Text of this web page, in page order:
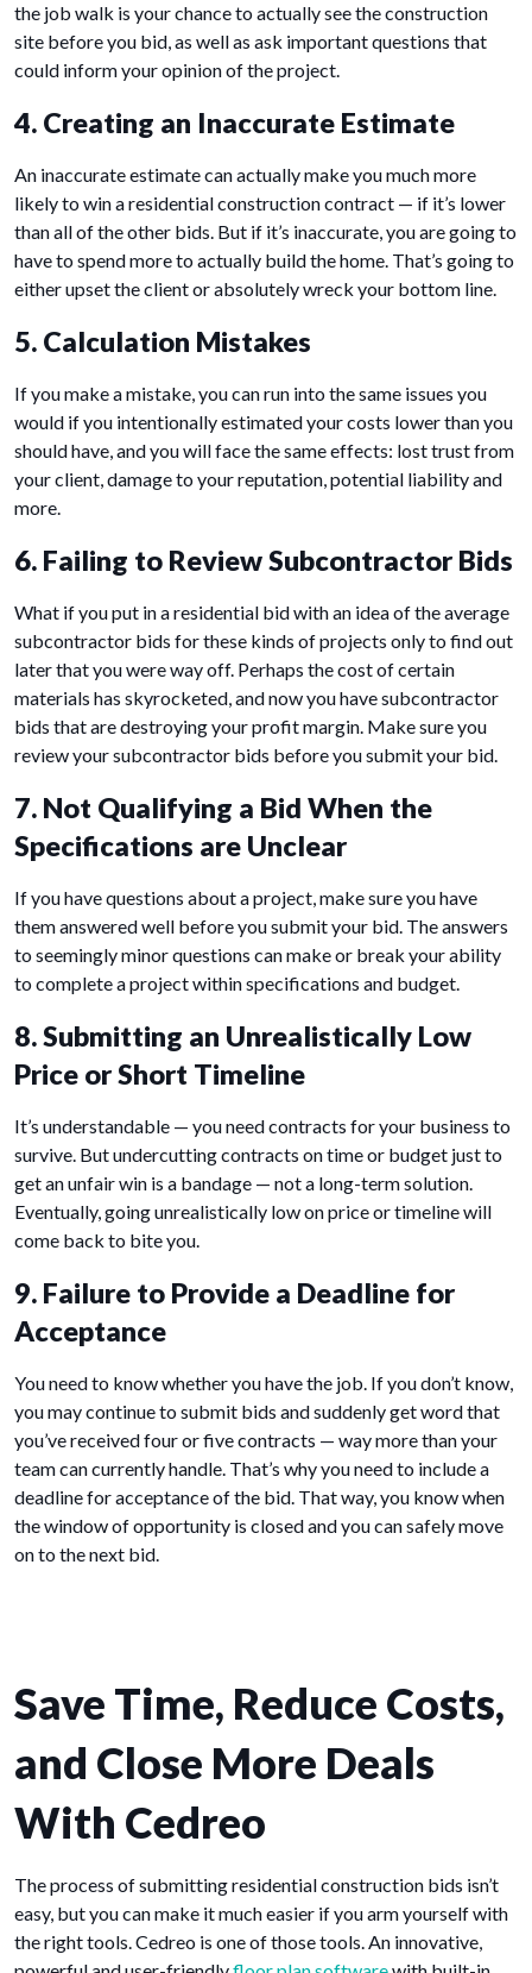
the job walk is your chance to actually see the construction
site before you bid, as well as ask important questions that
could inform your opinion of the project.
4. Creating an Inaccurate Estimate
An inaccurate estimate can actually make you much more
likely to win a residential construction contract — if it’s lower
than all of the other bids. But if it’s inaccurate, you are going to
have to spend more to actually build the home. That’s going to
either upset the client or absolutely wreck your bottom line.
5. Calculation Mistakes
If you make a mistake, you can run into the same issues you
would if you intentionally estimated your costs lower than you
should have, and you will face the same effects: lost trust from
your client, damage to your reputation, potential liability and
more.
6. Failing to Review Subcontractor Bids
What if you put in a residential bid with an idea of the average
subcontractor bids for these kinds of projects only to find out
later that you were way off. Perhaps the cost of certain
materials has skyrocketed, and now you have subcontractor
bids that are destroying your profit margin. Make sure you
review your subcontractor bids before you submit your bid.
7. Not Qualifying a Bid When the
Specifications are Unclear
If you have questions about a project, make sure you have
them answered well before you submit your bid. The answers
to seemingly minor questions can make or break your ability
to complete a project within specifications and budget.
8. Submitting an Unrealistically Low
Price or Short Timeline
It’s understandable — you need contracts for your business to
survive. But undercutting contracts on time or budget just to
get an unfair win is a bandage — not a long-term solution.
Eventually, going unrealistically low on price or timeline will
come back to bite you.
9. Failure to Provide a Deadline for
Acceptance
You need to know whether you have the job. If you don’t know,
you may continue to submit bids and suddenly get word that
you’ve received four or five contracts — way more than your
team can currently handle. That’s why you need to include a
deadline for acceptance of the bid. That way, you know when
the window of opportunity is closed and you can safely move
on to the next bid.
Save Time, Reduce Costs,
and Close More Deals
With Cedreo
The process of submitting residential construction bids isn’t
easy, but you can make it much easier if you arm yourself with
the right tools. Cedreo is one of those tools. An innovative,